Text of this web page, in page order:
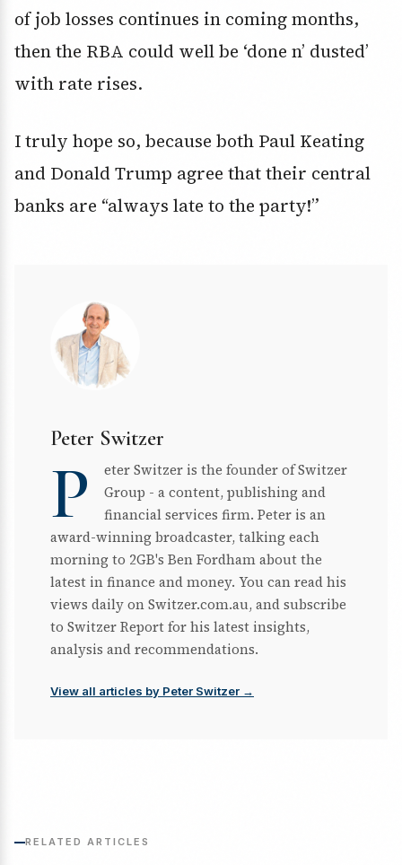
of job losses continues in coming months,
then the RBA could well be ‘done n’ dusted’
with rate rises.
I truly hope so, because both Paul Keating
and Donald Trump agree that their central
banks are “always late to the party!”
Peter Switzer
P
eter Switzer is the founder of Switzer
Group - a content, publishing and
financial services firm. Peter is an
award-winning broadcaster, talking each
morning to 2GB's Ben Fordham about the
latest in finance and money. You can read his
views daily on Switzer.com.au, and subscribe
to Switzer Report for his latest insights,
analysis and recommendations.
View all articles by Peter Switzer →
RELATED ARTICLES